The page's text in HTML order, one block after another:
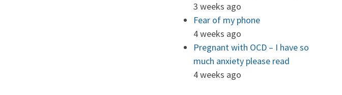
3 weeks ago
Fear of my phone
4 weeks ago
Pregnant with OCD – I have so
much anxiety please read
4 weeks ago